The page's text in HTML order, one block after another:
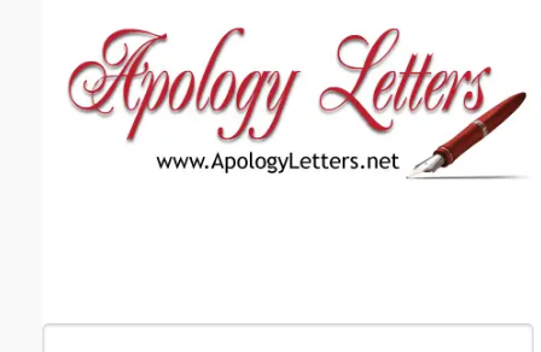
Email address:(optional)
Submit Suggestion Close